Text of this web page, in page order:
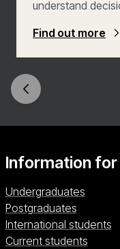
understand
develop valuable
data-analysis
policy, and data
Find out more
Information for
Undergraduates
Postgraduates
International students
Current students